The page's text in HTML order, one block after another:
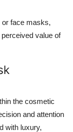
face masks,
value of
the cosmetic
and attention
with luxury,